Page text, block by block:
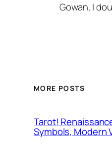
Gowan, I
MORE POSTS
Tarot!
Symbols, Modern